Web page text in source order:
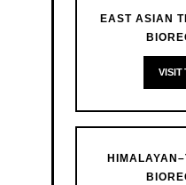
EAST ASIAN
VISIT